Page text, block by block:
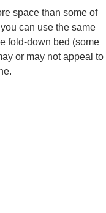
space than some of
can use the same
fold-down bed (some
or may not appeal to